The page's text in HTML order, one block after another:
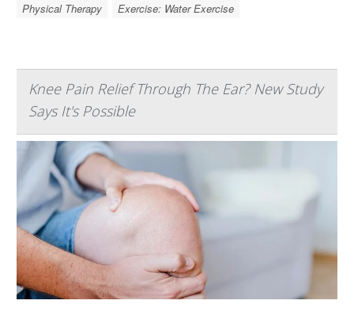
Physical Therapy
Exercise: Water Exercise
Knee Pain Relief Through The Ear? New Study
Says It's Possible